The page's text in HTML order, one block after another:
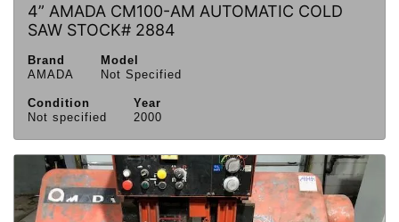
4” AMADA CM100-AM AUTOMATIC COLD
SAW STOCK# 2884
Brand
AMADA
Model
Not Specified
Condition
Not specified
Year
2000